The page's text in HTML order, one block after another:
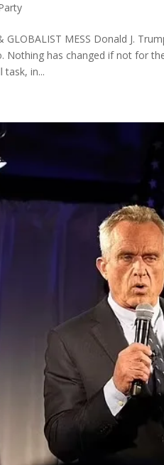
GLOBALIST MESS Donald J.
Nothing has changed if not for
task, in...